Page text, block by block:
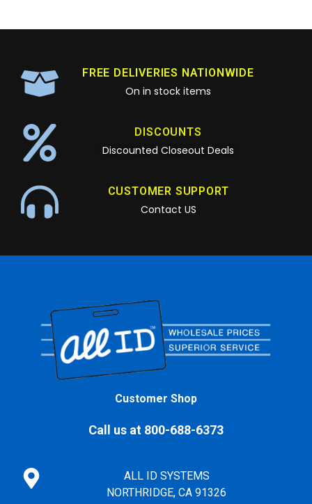
FREE DELIVERIES NATIONWIDE
On in stock items
DISCOUNTS
Discounted Closeout Deals
CUSTOMER SUPPORT
Contact US
Customer Shop
Call us at 800-688-6373
ALL ID SYSTEMS
NORTHRIDGE, CA 91326